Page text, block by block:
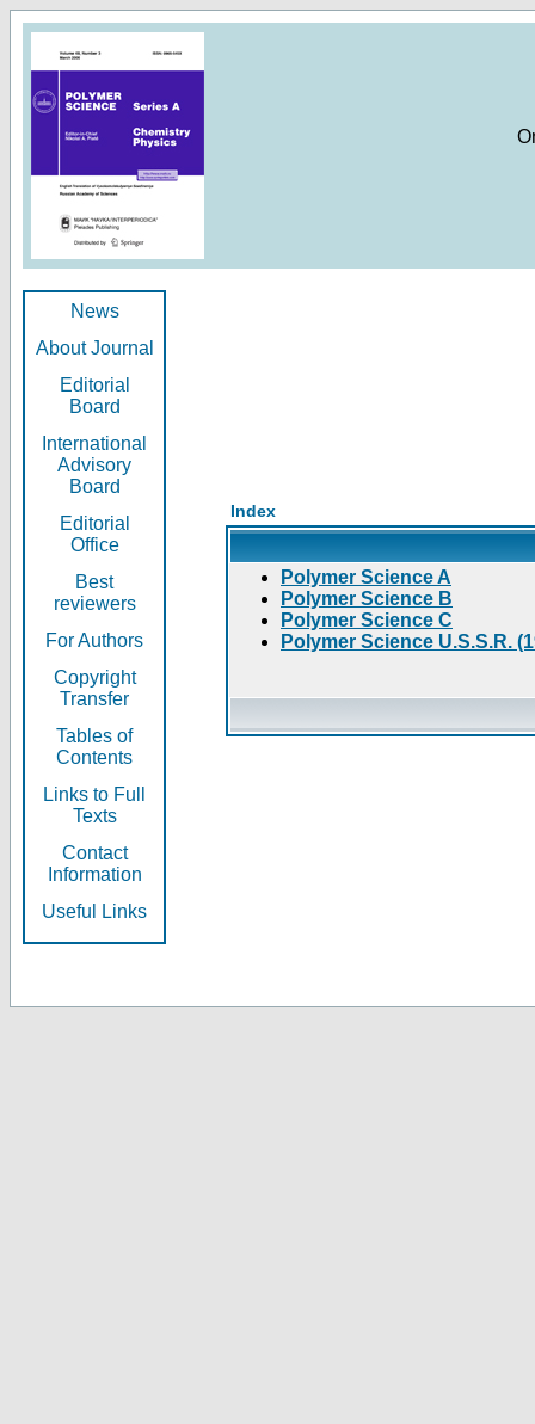
News
About Journal
Editorial
Board
International
Advisory
Board
Editorial
Office
Best
reviewers
For Authors
Copyright
Transfer
Tables of
Contents
Links to Full
Texts
Contact
Information
Useful Links
Index
Polymer Science A
Polymer Science B
Polymer Science C
Polymer Science U.S.S.R.